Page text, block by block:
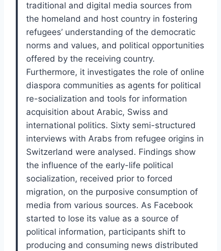
traditional and digital media sources from
the homeland and host country in fostering
refugees’ understanding of the democratic
norms and values, and political opportunities
offered by the receiving country.
Furthermore, it investigates the role of online
diaspora communities as agents for political
re-socialization and tools for information
acquisition about Arabic, Swiss and
international politics. Sixty semi-structured
interviews with Arabs from refugee origins in
Switzerland were analysed. Findings show
the influence of the early-life political
socialization, received prior to forced
migration, on the purposive consumption of
media from various sources. As Facebook
started to lose its value as a source of
political information, participants shift to
producing and consuming news distributed